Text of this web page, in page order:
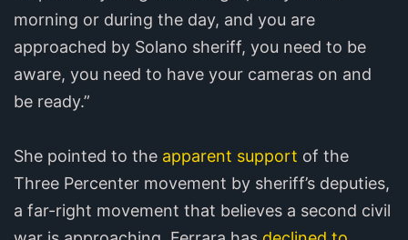
morning or during the day, and you are
approached by Solano sheriff, you need to be
aware, you need to have your cameras on and
be ready.”
She pointed to the apparent support of the
Three Percenter movement by sheriff’s deputies,
a far-right movement that believes a second civil